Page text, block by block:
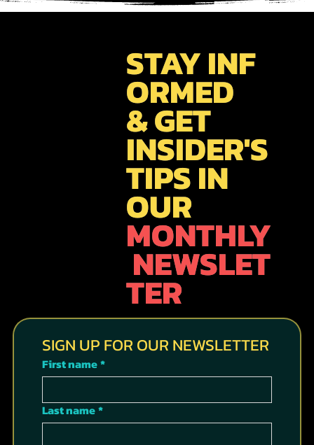
STAY INF
ORMED
& GET
INSIDER'S
TIPS IN
OUR
MONTHLY
NEWSLET
TER
SIGN UP FOR OUR NEWSLETTER
First name*
Last name*